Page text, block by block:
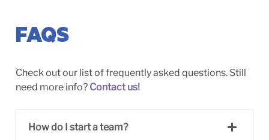
FAQS
Check out our list of frequently asked questions. Still
need more info? Contact us!
How do I start a team?